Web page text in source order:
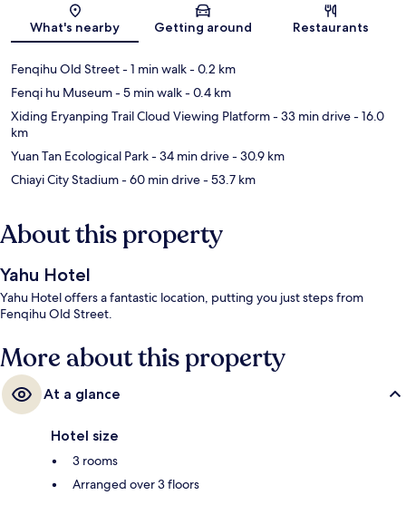
Map
What's nearby Getting around Restaurants
Fenqihu Old Street- 1 min walk- 0.2 km
Fenqi hu Museum- 5 min walk- 0.4 km
Xiding Eryanping Trail Cloud Viewing Platform- 33 min drive- 16.0
km
Yuan Tan Ecological Park- 34 min drive- 30.9 km
Chiayi City Stadium- 60 min drive- 53.7 km
About this property
Yahu Hotel
Yahu Hotel offers a fantastic location, putting you just steps from
Fenqihu Old Street.
More about this property
At a glance
Hotel size
3 rooms
Arranged over 3 floors